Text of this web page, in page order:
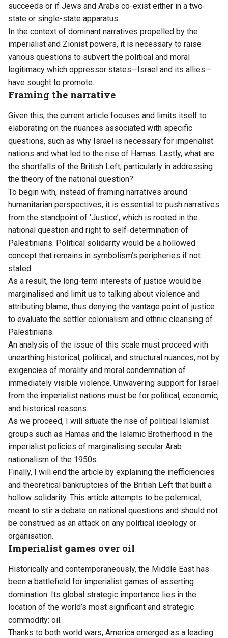
succeeds or if Jews and Arabs co-exist either in a two-
state or single-state apparatus.
In the context of dominant narratives propelled by the
imperialist and Zionist powers, it is necessary to raise
various questions to subvert the political and moral
legitimacy which oppressor states—Israel and its allies—
have sought to promote.
Framing the narrative
Given this, the current article focuses and limits itself to
elaborating on the nuances associated with specific
questions, such as why Israel is necessary for imperialist
nations and what led to the rise of Hamas. Lastly, what are
the shortfalls of the British Left, particularly in addressing
the theory of the national question?
To begin with, instead of framing narratives around
humanitarian perspectives, it is essential to push narratives
from the standpoint of ‘Justice’, which is rooted in the
national question and right to self-determination of
Palestinians. Political solidarity would be a hollowed
concept that remains in symbolism’s peripheries if not
stated.
As a result, the long-term interests of justice would be
marginalised and limit us to talking about violence and
attributing blame, thus denying the vantage point of justice
to evaluate the settler colonialism and ethnic cleansing of
Palestinians.
An analysis of the issue of this scale must proceed with
unearthing historical, political, and structural nuances, not by
exigencies of morality and moral condemnation of
immediately visible violence. Unwavering support for Israel
from the imperialist nations must be for political, economic,
and historical reasons.
As we proceed, I will situate the rise of political Islamist
groups such as Hamas and the Islamic Brotherhood in the
imperialist policies of marginalising secular Arab
nationalism of the 1950s.
Finally, I will end the article by explaining the inefficiencies
and theoretical bankruptcies of the British Left that built a
hollow solidarity. This article attempts to be polemical,
meant to stir a debate on national questions and should not
be construed as an attack on any political ideology or
organisation.
Imperialist games over oil
Historically and contemporaneously, the Middle East has
been a battlefield for imperialist games of asserting
domination. Its global strategic importance lies in the
location of the world’s most significant and strategic
commodity: oil.
Thanks to both world wars, America emerged as a leading